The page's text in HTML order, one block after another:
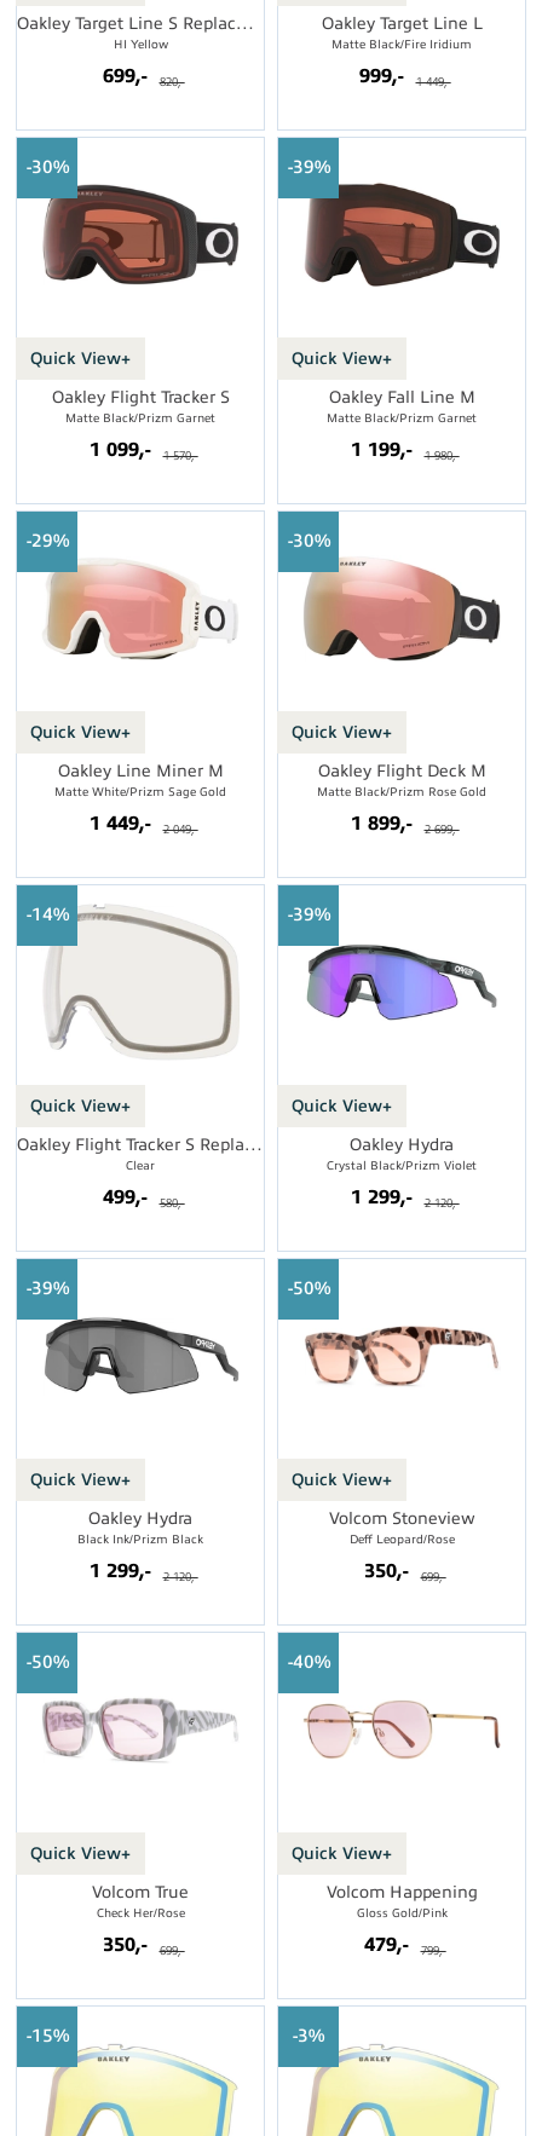
Oakley Target Line S Replacement Lens
HI Yellow
699,- 820,-
Oakley Target Line L
Matte Black/Fire Iridium
999,- 1 449,-
Quick View+
30%
Oakley Flight Tracker S
Matte Black/Prizm Garnet
1 099,- 1 570,-
Quick View+
39%
Oakley Fall Line M
Matte Black/Prizm Garnet
1 199,- 1 980,-
Quick View+
29%
Oakley Line Miner M
Matte White/Prizm Sage Gold
1 449,- 2 049,-
Quick View+
30%
Oakley Flight Deck M
Matte Black/Prizm Rose Gold
1 899,- 2 699,-
Quick View+
14%
Oakley Flight Tracker S Replacement Lens
Clear
499,- 580,-
Quick View+
39%
Oakley Hydra
Crystal Black/Prizm Violet
1 299,- 2 120,-
Quick View+
39%
Oakley Hydra
Black Ink/Prizm Black
1 299,- 2 120,-
Quick View+
50%
Volcom Stoneview
Deff Leopard/Rose
350,- 699,-
Quick View+
50%
Volcom True
Check Her/Rose
350,- 699,-
Quick View+
40%
Volcom Happening
Gloss Gold/Pink
479,- 799,-
15% 3%